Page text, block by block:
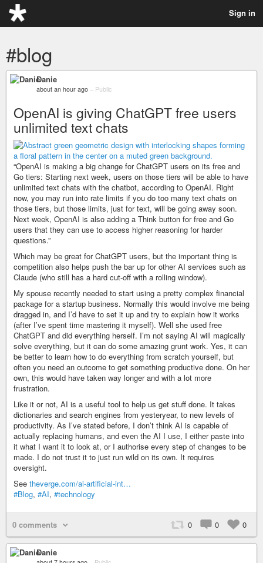
Sign in
#blog
Danie
about an hour ago – Public
OpenAI is giving ChatGPT free users
unlimited text chats
“OpenAI is making a big change for ChatGPT users on its free and
Go tiers: Starting next week, users on those tiers will be able to have
unlimited text chats with the chatbot, according to OpenAI. Right
now, you may run into rate limits if you do too many text chats on
those tiers, but those limits, just for text, will be going away soon.
Next week, OpenAI is also adding a Think button for free and Go
users that they can use to access higher reasoning for harder
questions.”
Which may be great for ChatGPT users, but the important thing is
competition also helps push the bar up for other AI services such as
Claude (who still has a hard cut-off with a rolling window).
My spouse recently needed to start using a pretty complex financial
package for a startup business. Normally this would involve me being
dragged in, and I’d have to set it up and try to explain how it works
(after I’ve spent time mastering it myself). Well she used free
ChatGPT and did everything herself. I’m not saying AI will magically
solve everything, but it can do some amazing grunt work. Yes, it can
be better to learn how to do everything from scratch yourself, but
often you need an outcome to get something productive done. On her
own, this would have taken way longer and with a lot more
frustration.
Like it or not, AI is a useful tool to help us get stuff done. It takes
dictionaries and search engines from yesteryear, to new levels of
productivity. As I’ve stated before, I don’t think AI is capable of
actually replacing humans, and even the AI I use, I either paste into
it what I want it to look at, or I authorise every step of changes to be
made. I do not trust it to just run wild on its own. It requires
oversight.
See theverge.com/ai-artificial-int…
#Blog, #AI, #technology
0 comments 0 0 0
Danie